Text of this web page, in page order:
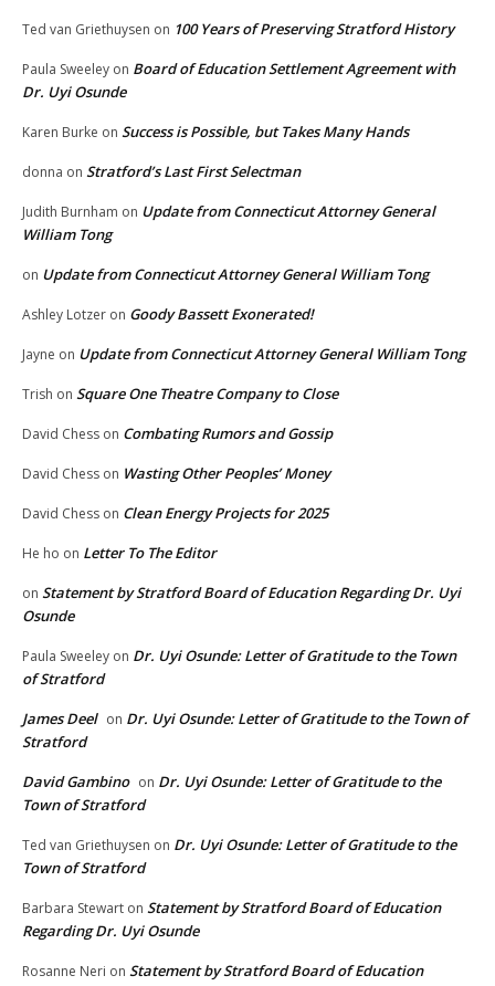
Ted van Griethuysen on 100 Years of Preserving Stratford History
Paula Sweeley on Board of Education Settlement Agreement with
Dr. Uyi Osunde
Karen Burke on Success is Possible, but Takes Many Hands
donna on Stratford’s Last First Selectman
Judith Burnham on Update from Connecticut Attorney General
William Tong
on Update from Connecticut Attorney General William Tong
Ashley Lotzer on Goody Bassett Exonerated!
Jayne on Update from Connecticut Attorney General William Tong
Trish on Square One Theatre Company to Close
David Chess on Combating Rumors and Gossip
David Chess on Wasting Other Peoples’ Money
David Chess on Clean Energy Projects for 2025
He ho on Letter To The Editor
on Statement by Stratford Board of Education Regarding Dr. Uyi
Osunde
Paula Sweeley on Dr. Uyi Osunde: Letter of Gratitude to the Town
of Stratford
James Deel on Dr. Uyi Osunde: Letter of Gratitude to the Town of
Stratford
David Gambino on Dr. Uyi Osunde: Letter of Gratitude to the
Town of Stratford
Ted van Griethuysen on Dr. Uyi Osunde: Letter of Gratitude to the
Town of Stratford
Barbara Stewart on Statement by Stratford Board of Education
Regarding Dr. Uyi Osunde
Rosanne Neri on Statement by Stratford Board of Education